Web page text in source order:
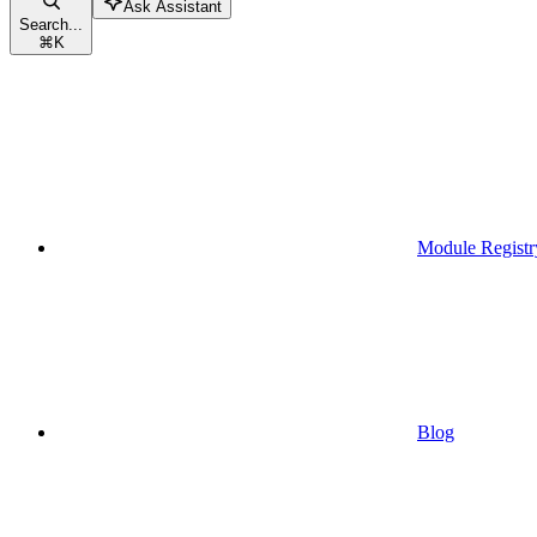
Search...
⌘K
Ask Assistant
Module
Blog